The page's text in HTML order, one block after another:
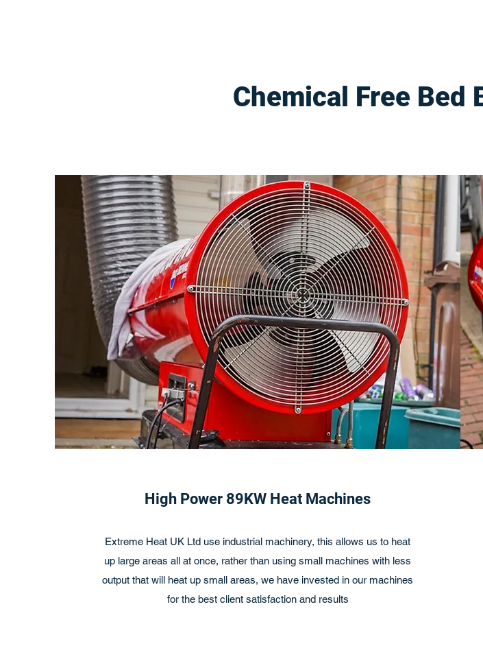
Chemical Free Bed
High Power 89KW Heat Machines
Extreme Heat UK Ltd use industrial machinery, this allows us to heat
up large areas all at once, rather than using small machines with less
output that will heat up small areas, we have invested in our machines
for the best client satisfaction and results